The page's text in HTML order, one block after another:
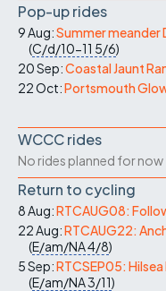
Pop-up rides
9 Aug:Summer meander
(C/d/10-11 5/6)
20 Sep:Coastal Jaunt
22 Oct:Portsmouth
WCCC rides
No rides planned for now
Return to cycling
8 Aug:RTCAUG08:
22 Aug:RTCAUG22:
(E/am/NA4/8)
5 Sep:RTCSEP05:
(E/am/NA3/11)